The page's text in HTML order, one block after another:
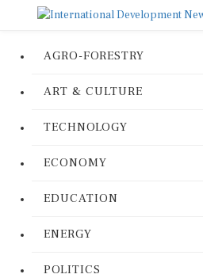
AGRO-FORESTRY
ART & CULTURE
TECHNOLOGY
ECONOMY
EDUCATION
ENERGY
POLITICS